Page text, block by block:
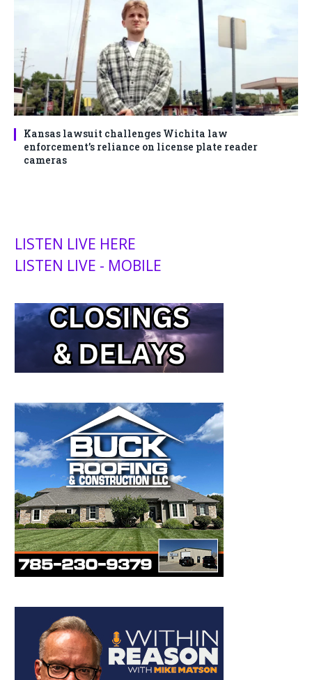
Kansas lawsuit challenges Wichita law
enforcement’s reliance on license plate reader
cameras
LISTEN LIVE HERE
LISTEN LIVE - MOBILE